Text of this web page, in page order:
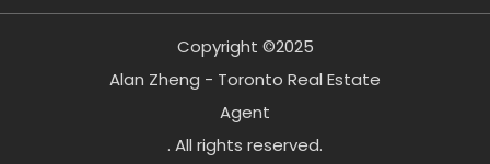
Copyright ©2025
Alan Zheng - Toronto Real Estate
Agent
. All rights reserved.